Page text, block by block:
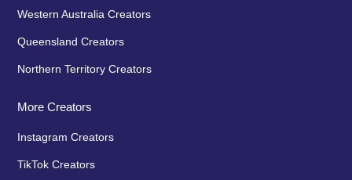
Western Australia Creators
Queensland Creators
Northern Territory Creators
More Creators
Instagram Creators
TikTok Creators